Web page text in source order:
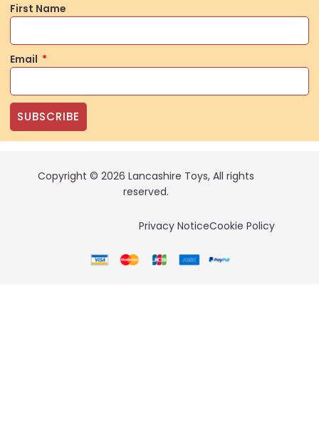
First Name
Email
SUBSCRIBE
Copyright © 2026 Lancashire Toys, All rights
reserved.
Privacy NoticeCookie Policy